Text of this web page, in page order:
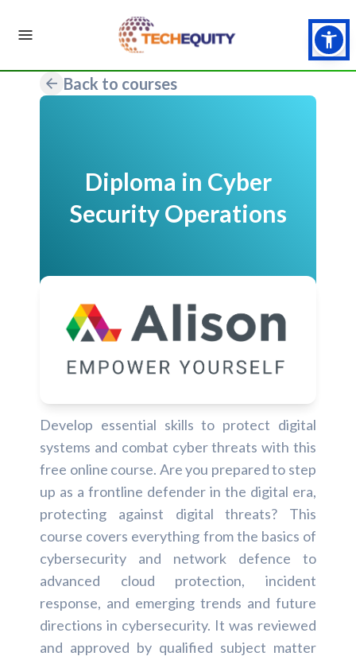
Back to courses
Diploma in Cyber
Security Operations
Develop essential skills to protect digital
systems and combat cyber threats with this
free online course. Are you prepared to step
up as a frontline defender in the digital era,
protecting against digital threats? This
course covers everything from the basics of
cybersecurity and network defence to
advanced cloud protection, incident
response, and emerging trends and future
directions in cybersecurity. It was reviewed
and approved by qualified subject matter